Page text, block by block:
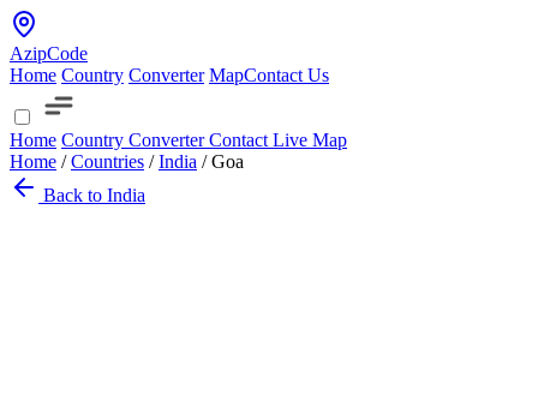
AzipCode
Home Country Converter MapContact Us
Home Country ConverterContact Live Map
Home / Countries / India / Goa
Back to India